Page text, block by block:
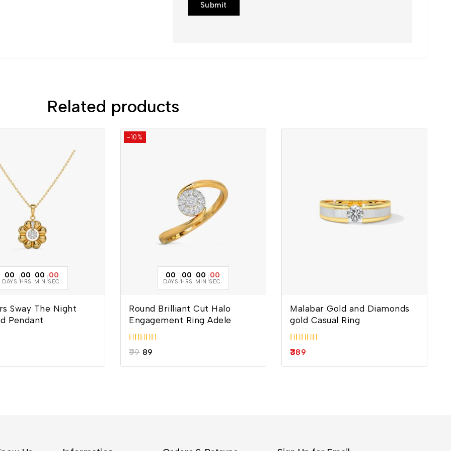
Related products
00
DAYS
00
HRS
00
MIN
00
SEC
Sway The Night
Pendant
-10%
00
DAYS
00
HRS
00
MIN
00
SEC
Round Brilliant Cut Halo
Engagement Ring Adele
5.00
99 89
Malabar Gold and Diamonds
gold Casual Ring
5.00
389